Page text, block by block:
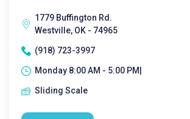
1779 Buffington Rd.
Westville, OK - 74965
(918) 723-3997
Monday 8:00 AM - 5:00 PM|
Sliding Scale